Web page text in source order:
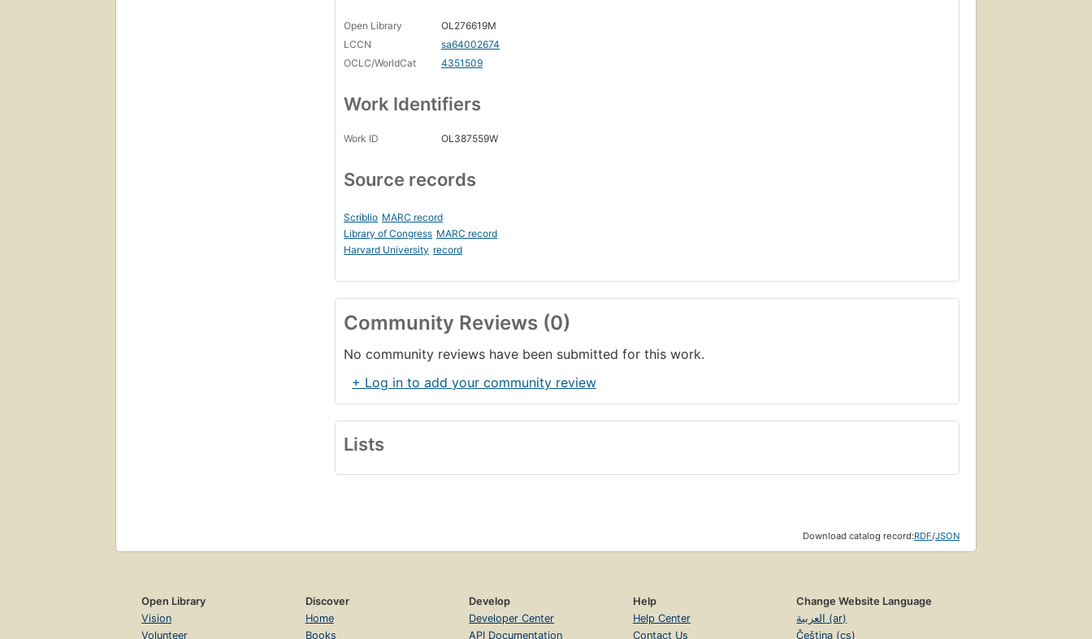
Open Library
OL276619M
LCCN
sa64002674
OCLC/WorldCat
4351509
Work Identifiers
Work ID OL387559W
Source records
Scriblio MARC record
Library of Congress MARC record
Harvard University record
Community Reviews (0)
No community reviews have been submitted for this work.
+ Log in to add your community review
Lists
Download catalog record:RDF/JSON
Open Library
Vision
Volunteer
Discover
Home
Books
Develop
Developer Center
API Documentation
Help
Help Center
Contact Us
Change Website Language
العربية (ar)
Čeština (cs)